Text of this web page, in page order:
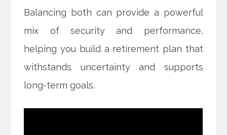
Balancing both can provide a powerful
mix of security and performance,
helping you build a retirement plan that
withstands uncertainty and supports
long-term goals.